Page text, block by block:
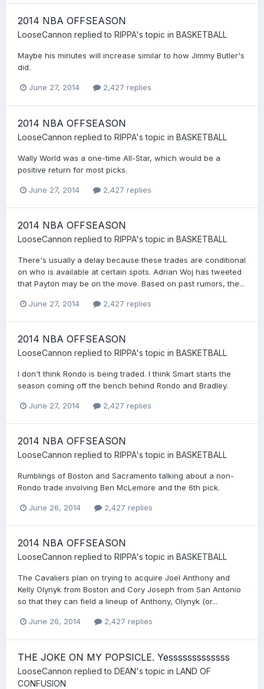
2014 NBA OFFSEASON
LooseCannon replied to RIPPA's topic in BASKETBALL
Maybe his minutes will increase similar to how Jimmy Butler's
did.
June 27, 2014 2,427 replies
2014 NBA OFFSEASON
LooseCannon replied to RIPPA's topic in BASKETBALL
Wally World was a one-time All-Star, which would be a
positive return for most picks.
June 27, 2014 2,427 replies
2014 NBA OFFSEASON
LooseCannon replied to RIPPA's topic in BASKETBALL
There's usually a delay because these trades are conditional
on who is available at certain spots. Adrian Woj has tweeted
that Payton may be on the move. Based on past rumors, the...
June 27, 2014 2,427 replies
2014 NBA OFFSEASON
LooseCannon replied to RIPPA's topic in BASKETBALL
I don't think Rondo is being traded. I think Smart starts the
season coming off the bench behind Rondo and Bradley.
June 27, 2014 2,427 replies
2014 NBA OFFSEASON
LooseCannon replied to RIPPA's topic in BASKETBALL
Rumblings of Boston and Sacramento talking about a non-
Rondo trade involving Ben McLemore and the 6th pick.
June 26, 2014 2,427 replies
2014 NBA OFFSEASON
LooseCannon replied to RIPPA's topic in BASKETBALL
The Cavaliers plan on trying to acquire Joel Anthony and
Kelly Olynyk from Boston and Cory Joseph from San Antonio
so that they can field a lineup of Anthony, Olynyk (or...
June 26, 2014 2,427 replies
THE JOKE ON MY POPSICLE. Yesssssssssssss
LooseCannon replied to DEAN's topic in LAND OF
CONFUSION